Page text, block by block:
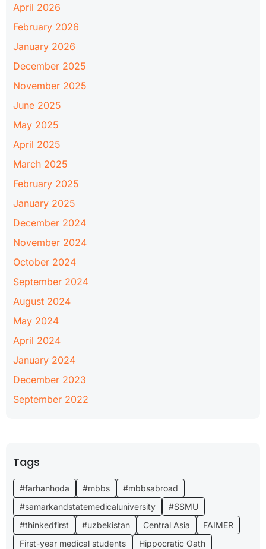
April 2026
February 2026
January 2026
December 2025
November 2025
June 2025
May 2025
April 2025
March 2025
February 2025
January 2025
December 2024
November 2024
October 2024
September 2024
August 2024
May 2024
April 2024
January 2024
December 2023
September 2022
Tags
#farhanhoda #mbbs
#mbbsabroad
#samarkandstatemedicaluniversity
#SSMU
#thinkedfirst
#uzbekistan Central Asia
FAIMER
First-year medical students
Hippocratic Oath